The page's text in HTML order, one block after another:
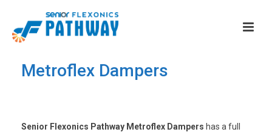
Metroflex Dampers
Senior Flexonics Pathway Metroflex Dampers has a full